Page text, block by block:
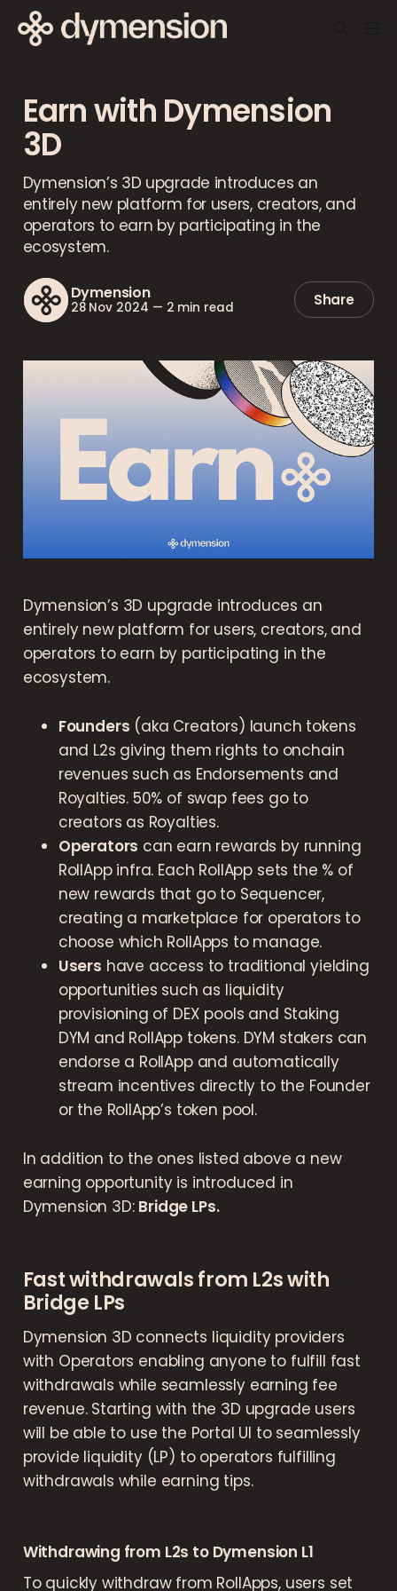
Earn with Dymension
3D
Dymension’s 3D upgrade introduces an
entirely new platform for users, creators, and
operators to earn by participating in the
ecosystem.
Dymension
28 Nov 2024 — 2 min read Share
Dymension’s 3D upgrade introduces an
entirely new platform for users, creators, and
operators to earn by participating in the
ecosystem.
Founders (aka Creators) launch tokens
and L2s giving them rights to onchain
revenues such as Endorsements and
Royalties. 50% of swap fees go to
creators as Royalties.
Operators can earn rewards by running
RollApp infra. Each RollApp sets the % of
new rewards that go to Sequencer,
creating a marketplace for operators to
choose which RollApps to manage.
Users have access to traditional yielding
opportunities such as liquidity
provisioning of DEX pools and Staking
DYM and RollApp tokens. DYM stakers can
endorse a RollApp and automatically
stream incentives directly to the Founder
or the RollApp’s token pool.
In addition to the ones listed above a new
earning opportunity is introduced in
Dymension 3D: Bridge LPs.
Fast withdrawals from L2s with
Bridge LPs
Dymension 3D connects liquidity providers
with Operators enabling anyone to fulfill fast
withdrawals while seamlessly earning fee
revenue. Starting with the 3D upgrade users
will be able to use the Portal UI to seamlessly
provide liquidity (LP) to operators fulfilling
withdrawals while earning tips.
Withdrawing from L2s to Dymension L1
To quickly withdraw from RollApps, users set